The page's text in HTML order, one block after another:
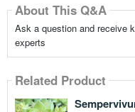
About This Q&A
Ask a question and receive
experts
Related Product